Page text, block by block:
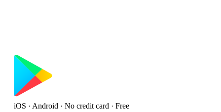
iOS · Android · No credit card · Free